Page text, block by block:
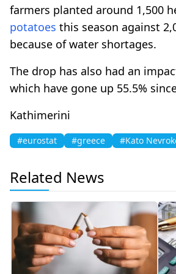
farmers planted around 1,500
potatoes this season against
because of water shortages.
The drop has also had an
which have gone up 55.5%
Kathimerini
#eurostat #greece #Kato
Related News